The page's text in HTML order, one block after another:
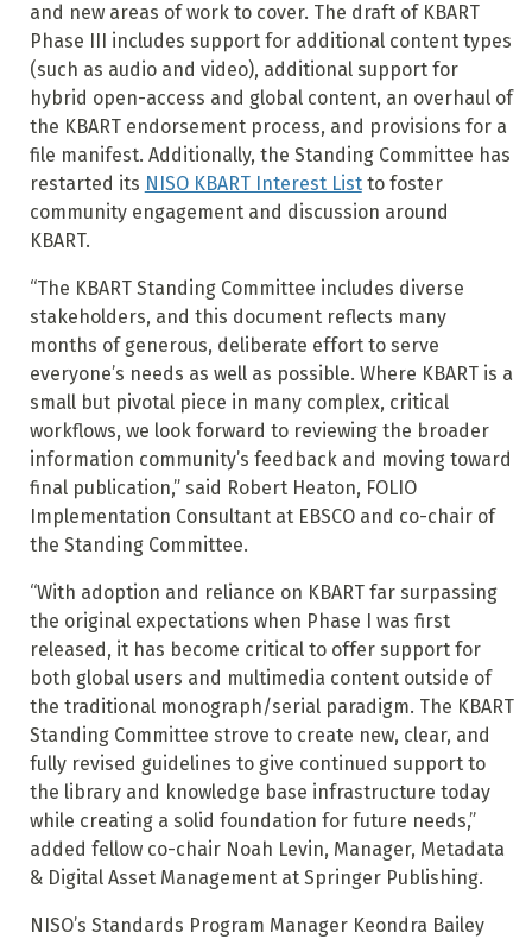
and new areas of work to cover. The draft of KBART
Phase III includes support for additional content types
(such as audio and video), additional support for
hybrid open-access and global content, an overhaul of
the KBART endorsement process, and provisions for a
file manifest. Additionally, the Standing Committee has
restarted its NISO KBART Interest Listto foster
community engagement and discussion around
KBART.
“The KBART Standing Committee includes diverse
stakeholders, and this document reflects many
months of generous, deliberate effort to serve
everyone’s needs as well as possible. Where KBART is a
small but pivotal piece in many complex, critical
workflows, we look forward to reviewing the broader
information community’s feedback and moving toward
final publication,” said Robert Heaton, FOLIO
Implementation Consultant at EBSCO and co-chair of
the Standing Committee.
“With adoption and reliance on KBART far surpassing
the original expectations when Phase I was first
released, it has become critical to offer support for
both global users and multimedia content outside of
the traditional monograph/serial paradigm. The KBART
Standing Committee strove to create new, clear, and
fully revised guidelines to give continued support to
the library and knowledge base infrastructure today
while creating a solid foundation for future needs,”
added fellow co-chair Noah Levin, Manager, Metadata
& Digital Asset Management at Springer Publishing.
NISO’s Standards Program Manager Keondra Bailey